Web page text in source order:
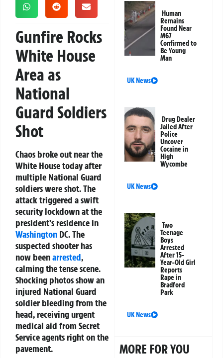
Gunfire Rocks
White House
Area as
National
Guard Soldiers
Shot
Chaos broke out near the
White House today after
multiple National Guard
soldiers were shot. The
attack triggered a swift
security lockdown at the
president’s residence in
Washington DC. The
suspected shooter has
now beenarrested,
calming the tense scene.
Shocking photos show an
injured National Guard
soldier bleeding from the
head, receiving urgent
medical aid from Secret
Service agents right on the
pavement.
Human
Remains
Found Near
M67
Confirmed to
Be Young
Man
UK News
Drug Dealer
Jailed After
Police
Uncover
Cocaine in
High
Wycombe
UK News
Two
Teenage
Boys
Arrested
After 15-
Year-Old Girl
Reports
Rape in
Bradford
Park
UK News
MORE FOR YOU